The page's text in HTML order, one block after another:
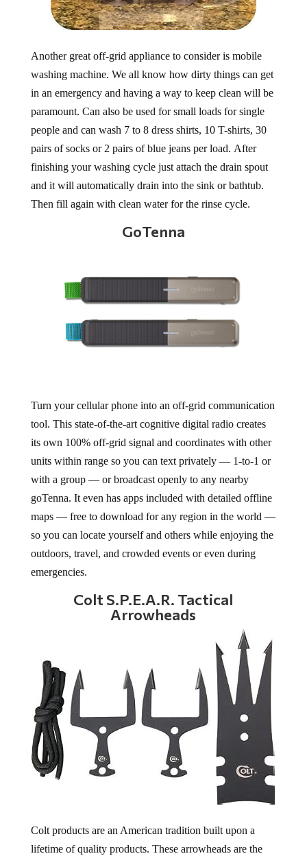
Another great off-grid appliance to consider is mobile
washing machine. We all know how dirty things can get
in an emergency and having a way to keep clean will be
paramount. Can also be used for small loads for single
people and can wash 7 to 8 dress shirts, 10 T-shirts, 30
pairs of socks or 2 pairs of blue jeans per load. After
finishing your washing cycle just attach the drain spout
and it will automatically drain into the sink or bathtub.
Then fill again with clean water for the rinse cycle.
GoTenna
Turn your cellular phone into an off-grid communication
tool. This state-of-the-art cognitive digital radio creates
its own 100% off-grid signal and coordinates with other
units within range so you can text privately — 1-to-1 or
with a group — or broadcast openly to any nearby
goTenna. It even has apps included with detailed offline
maps — free to download for any region in the world —
so you can locate yourself and others while enjoying the
outdoors, travel, and crowded events or even during
emergencies.
Colt S.P.E.A.R. Tactical
Arrowheads
Colt products are an American tradition built upon a
lifetime of quality products. These arrowheads are the